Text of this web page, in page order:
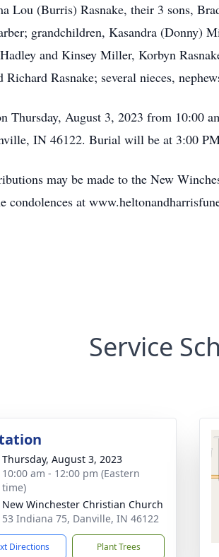
Lou (Burris) Rasnake, their 3 sons,
grandchildren, Kasandra (Donny)
and Kinsey Miller, Korbyn
Rasnake; several nieces,
Thursday, August 3, 2023 from 10:00
IN 46122. Burial will be at 3:00
may be made to the New
at
Service
Thursday, August 3, 2023
10:00 am - 12:00 pm (Eastern
time)
New Winchester Christian Church
53 Indiana 75, Danville, IN 46122
Directions Plant Trees